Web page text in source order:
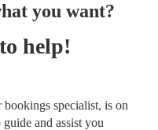
you want?
help!
specialist, is on
guide and assist you